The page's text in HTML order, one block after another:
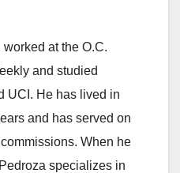
at the O.C.
and studied
UCI. He has lived in
and has served on
When he
specializes in